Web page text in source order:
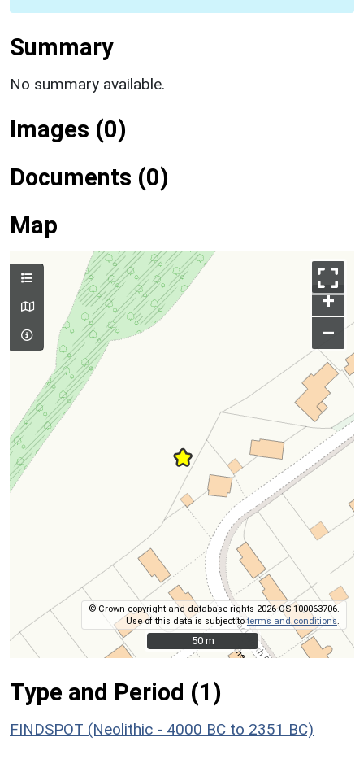
Summary
No summary available.
Images (0)
Documents (0)
Map
+
–
© Crown copyright and database rights 2026 OS 100063706.
Use of this data is subject toterms and conditions
50 m
50 m
Type and Period (1)
FINDSPOT (Neolithic - 4000 BC to 2351 BC)